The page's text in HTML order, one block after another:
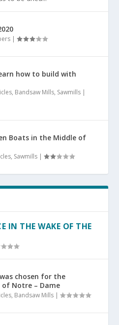
|
how to build with
, Bandsaw Mills, Sawmills |
Boats in the Middle of
, Sawmills |
IN THE WAKE OF THE
chosen for the
Notre – Dame
, Bandsaw Mills |